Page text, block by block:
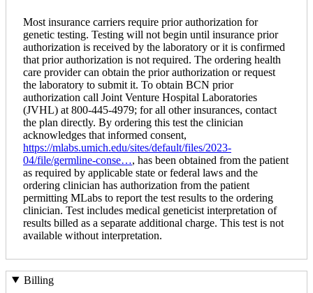
Most insurance carriers require prior authorization for
genetic testing. Testing will not begin until insurance prior
authorization is received by the laboratory or it is confirmed
that prior authorization is not required. The ordering health
care provider can obtain the prior authorization or request
the laboratory to submit it. To obtain BCN prior
authorization call Joint Venture Hospital Laboratories
(JVHL) at 800-445-4979; for all other insurances, contact
the plan directly. By ordering this test the clinician
acknowledges that informed consent,
https://mlabs.umich.edu/sites/default/files/2023-
04/file/germline-conse…, has been obtained from the patient
as required by applicable state or federal laws and the
ordering clinician has authorization from the patient
permitting MLabs to report the test results to the ordering
clinician. Test includes medical geneticist interpretation of
results billed as a separate additional charge. This test is not
available without interpretation.
Billing